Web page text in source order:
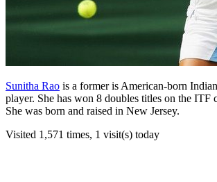
Sunitha Rao is a former is American-born
player. She has won 8 doubles titles on the ITF
She was born and raised in New Jersey.
Visited 1,571 times, 1 visit(s) today